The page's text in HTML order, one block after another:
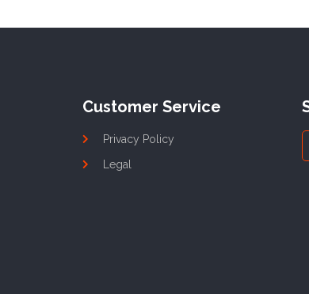
Customer Service
Privacy Policy
Legal